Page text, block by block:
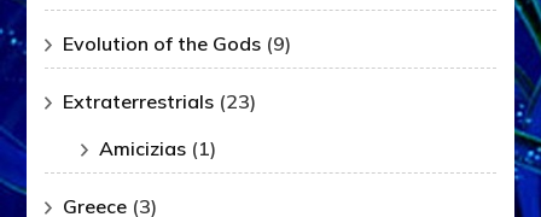
Evolution of the Gods (9)
Extraterrestrials (23)
Amicizias (1)
Greece (3)